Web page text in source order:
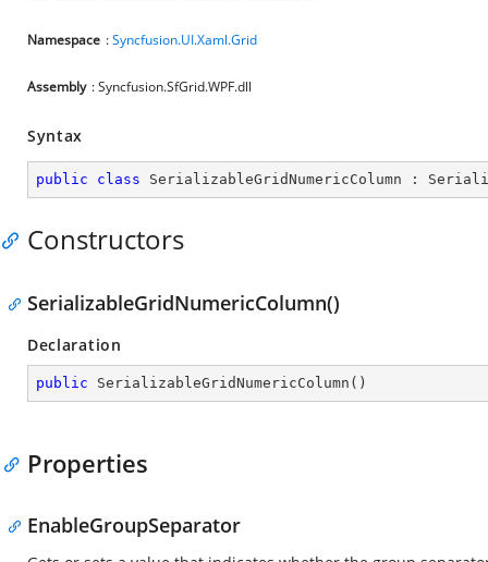
Namespace :Syncfusion.UI.Xaml.Grid
Assembly : Syncfusion.SfGrid.WPF.dll
Syntax
public class SerializableGridNumericColumn :
Constructors
SerializableGridNumericColumn()
Declaration
public SerializableGridNumericColumn ( )
Properties
EnableGroupSeparator